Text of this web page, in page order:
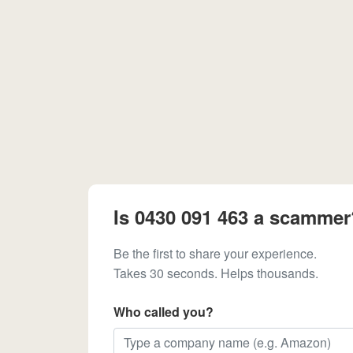
Is 0430 091 463 a
Be the first to share your experience.
Takes 30 seconds. Helps thousands.
Who called you?